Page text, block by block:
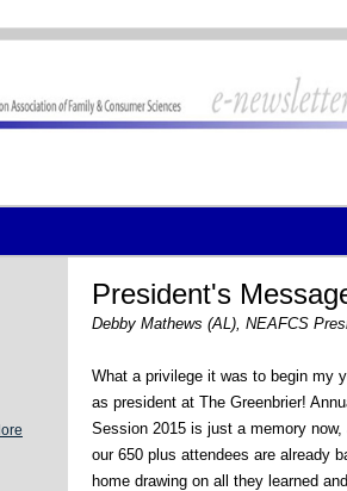
President's
Debby Mathews (AL), NEAFCS
What a privilege it was to begin my
as president at The Greenbrier!
Session 2015 is just a memory now,
our 650 plus attendees are already
home drawing on all they learned and